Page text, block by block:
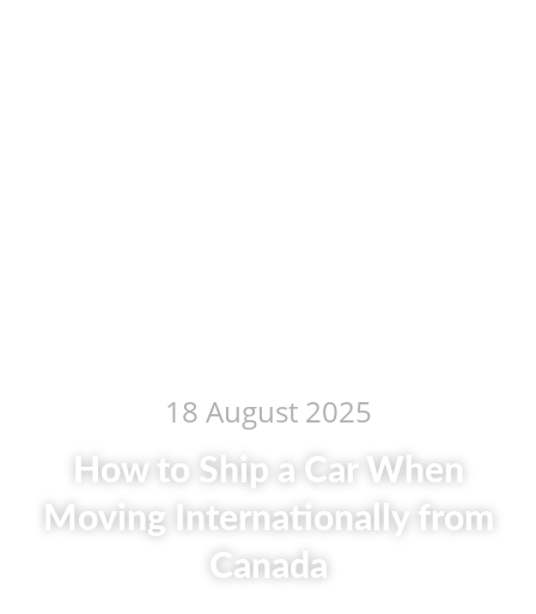
18 August 2025
How to Ship a Car When
Moving Internationally from
Canada